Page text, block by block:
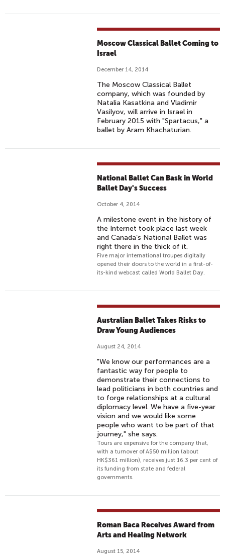
Moscow Classical Ballet Coming to
Israel
December 14, 2014
The Moscow Classical Ballet
company, which was founded by
Natalia Kasatkina and Vladimir
Vasilyov, will arrive in Israel in
February 2015 with "Spartacus," a
ballet by Aram Khachaturian.
National Ballet Can Bask in World
Ballet Day's Success
October 4, 2014
A milestone event in the history of
the Internet took place last week
and Canada’s National Ballet was
right there in the thick of it.
Five major international troupes digitally
opened their doors to the world in a first-of-
its-kind webcast called World Ballet Day.
Australian Ballet Takes Risks to
Draw Young Audiences
August 24, 2014
"We know our performances are a
fantastic way for people to
demonstrate their connections to
lead politicians in both countries and
to forge relationships at a cultural
diplomacy level. We have a five-year
vision and we would like some
people who want to be part of that
journey," she says.
Tours are expensive for the company that,
with a turnover of A$50 million (about
HK$361 million), receives just 16.3 per cent of
its funding from state and federal
governments.
Roman Baca Receives Award from
Arts and Healing Network
August 15, 2014